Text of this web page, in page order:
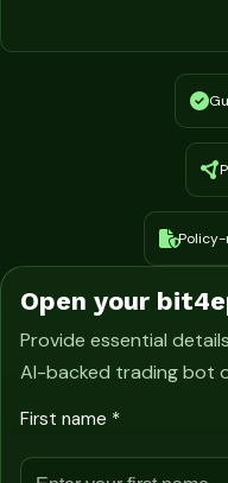
Open your
Provide essential
AI-backed trading bot
First name *